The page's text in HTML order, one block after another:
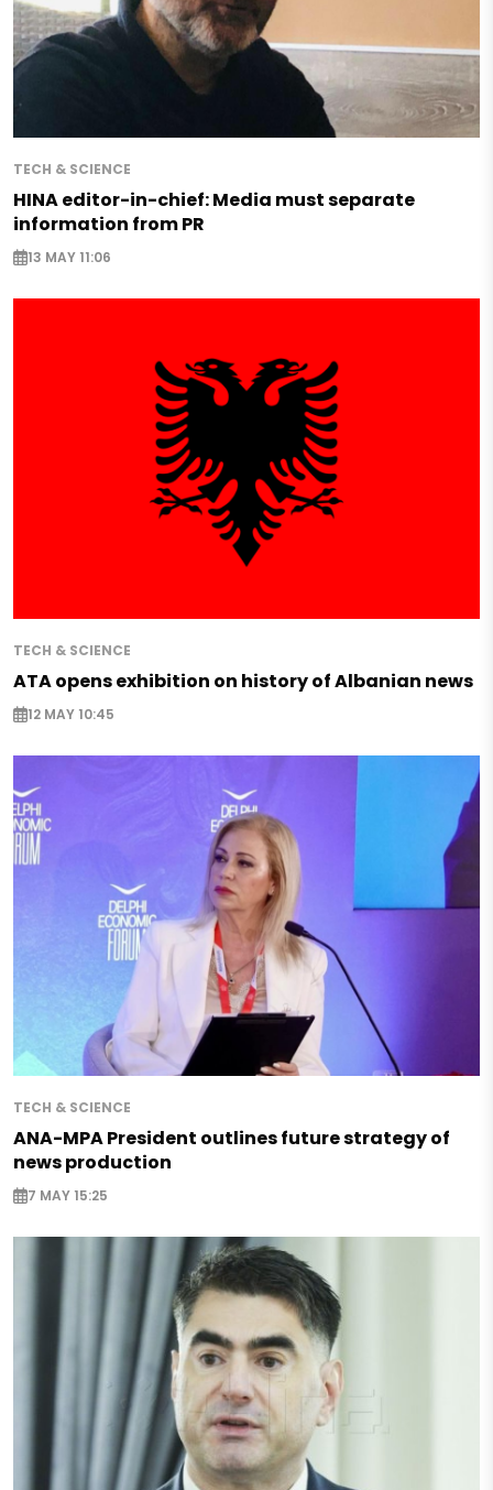
TECH & SCIENCE
HINA editor-in-chief: Media must separate
information from PR
13 MAY 11:06
TECH & SCIENCE
ATA opens exhibition on history of Albanian news
12 MAY 10:45
TECH & SCIENCE
ANA-MPA President outlines future strategy of
news production
7 MAY 15:25